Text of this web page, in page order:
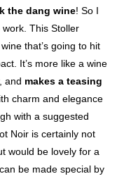
the dang wine! So I
This Stoller
that’s going to hit
It’s more like a wine
and makes a teasing
charm and elegance
with a suggested
Noir is certainly not
would be lovely for a
be made special by